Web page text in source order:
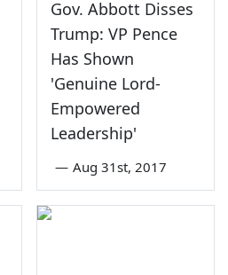
Gov. Abbott Disses
Trump: VP Pence
Has Shown
'Genuine Lord-
Empowered
Leadership'
— Aug 31st, 2017